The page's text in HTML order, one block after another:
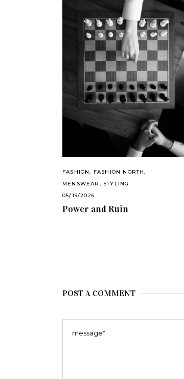
FASHION, FASHION NORTH,
MENSWEAR , STYLING
05/19/2026
Power and Ruin
POST A COMMENT